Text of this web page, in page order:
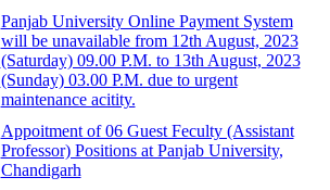
Panjab University Online Payment System
will be unavailable from 12th August, 2023
(Saturday) 09.00 P.M. to 13th August, 2023
(Sunday) 03.00 P.M. due to urgent
maintenance acitity.
Appoitment of 06 Guest Feculty (Assistant
Professor) Positions at Panjab University,
Chandigarh